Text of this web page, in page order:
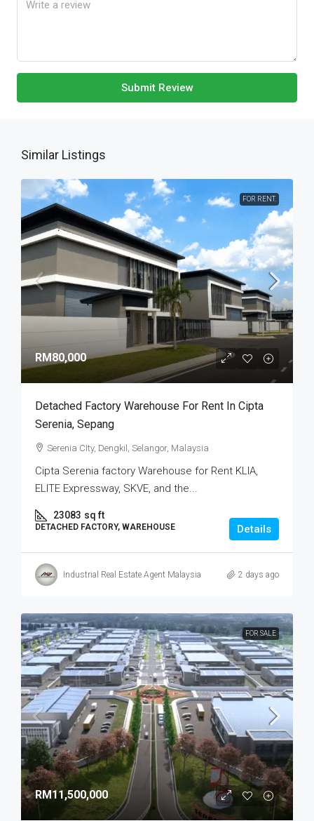
Submit Review
Similar Listings
FOR RENT.
RM80,000
Detached Factory Warehouse For Rent In Cipta
Serenia, Sepang
Serenia CIty, Dengkil, Selangor, Malaysia
Cipta Serenia factory Warehouse for Rent KLIA,
ELITE Expressway, SKVE, and the...
23083 sq ft
DETACHED FACTORY, WAREHOUSE Details
Industrial Real Estate Agent Malaysia 2 days ago
FOR SALE
RM11,500,000